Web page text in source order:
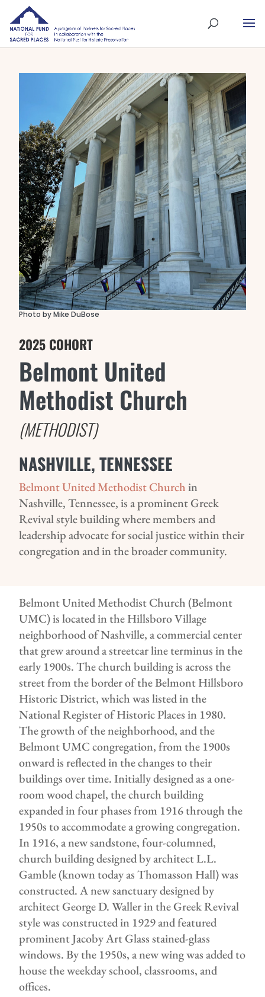
Photo by Mike DuBose
2025 COHORT
Belmont United
Methodist Church
(METHODIST)
NASHVILLE, TENNESSEE
Belmont United Methodist Churchin
Nashville, Tennessee, is a prominent Greek
Revival style building where members and
leadership advocate for social justice within their
congregation and in the broader community.
Belmont United Methodist Church (Belmont
UMC) is located in the Hillsboro Village
neighborhood of Nashville, a commercial center
that grew around a streetcar line terminus in the
early 1900s. The church building is across the
street from the border of the Belmont Hillsboro
Historic District, which was listed in the
National Register of Historic Places in 1980.
The growth of the neighborhood, and the
Belmont UMC congregation, from the 1900s
onward is reflected in the changes to their
buildings over time. Initially designed as a one-
room wood chapel, the church building
expanded in four phases from 1916 through the
1950s to accommodate a growing congregation.
In 1916, a new sandstone, four-columned,
church building designed by architect L.L.
Gamble (known today as Thomasson Hall) was
constructed. A new sanctuary designed by
architect George D. Waller in the Greek Revival
style was constructed in 1929 and featured
prominent Jacoby Art Glass stained-glass
windows. By the 1950s, a new wing was added to
house the weekday school, classrooms, and
offices.